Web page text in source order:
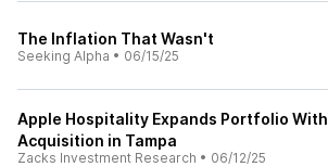
The Inflation That Wasn't
Seeking Alpha • 06/15/25
Apple Hospitality Expands Portfolio With
Acquisition in Tampa
Zacks Investment Research • 06/12/25